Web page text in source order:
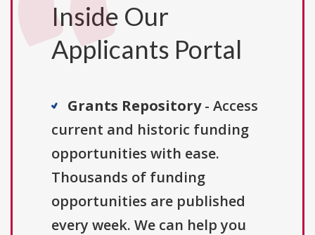
Inside Our
Applicants Portal
Grants Repository- Access
current and historic funding
opportunities with ease.
Thousands of funding
opportunities are published
every week. We can help you